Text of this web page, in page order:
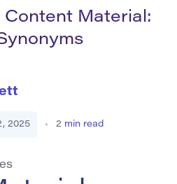
Material:
2025 2 min read